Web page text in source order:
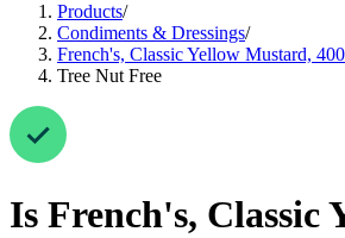
Products/
Condiments & Dressings/
French's, Classic Yellow Mustard,
Tree Nut Free
Is French's, Classic